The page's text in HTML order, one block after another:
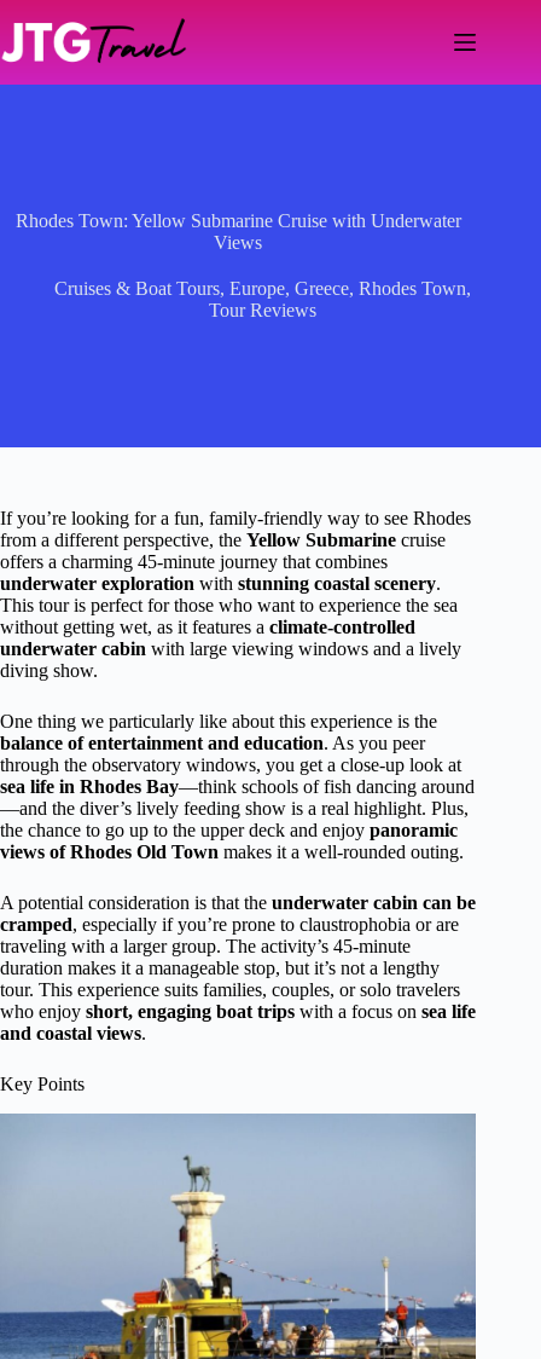
content
Rhodes Town: Yellow Submarine Cruise with Underwater
Views
Cruises & Boat Tours, Europe, Greece, Rhodes Town,
Tour Reviews
If you’re looking for a fun, family-friendly way to see Rhodes
from a different perspective, the Yellow Submarine cruise
offers a charming 45-minute journey that combines
underwater exploration with stunning coastal scenery.
This tour is perfect for those who want to experience the sea
without getting wet, as it features a climate-controlled
underwater cabin with large viewing windows and a lively
diving show.
One thing we particularly like about this experience is the
balance of entertainment and education. As you peer
through the observatory windows, you get a close-up look at
sea life in Rhodes Bay—think schools of fish dancing around
—and the diver’s lively feeding show is a real highlight. Plus,
the chance to go up to the upper deck and enjoy panoramic
views of Rhodes Old Town makes it a well-rounded outing.
A potential consideration is that the underwater cabin can be
cramped, especially if you’re prone to claustrophobia or are
traveling with a larger group. The activity’s 45-minute
duration makes it a manageable stop, but it’s not a lengthy
tour. This experience suits families, couples, or solo travelers
who enjoy short, engaging boat trips with a focus on sea life
and coastal views.
Key Points